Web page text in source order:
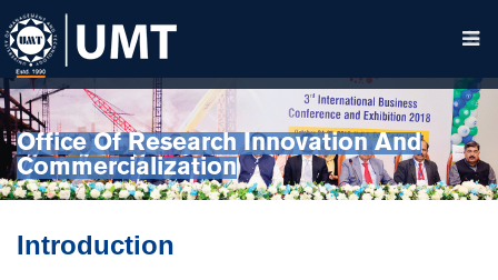
Office Of Research Innovation And
Commercialization
Introduction